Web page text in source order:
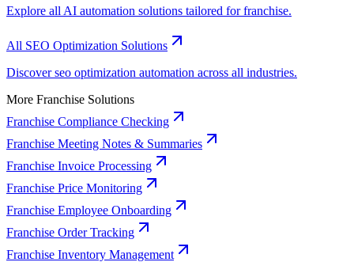
Explore all AI automation solutions tailored for franchise.
All SEO Optimization Solutions
Discover seo optimization automation across all industries.
More Franchise Solutions
Franchise Compliance Checking
Franchise Meeting Notes & Summaries
Franchise Invoice Processing
Franchise Price Monitoring
Franchise Employee Onboarding
Franchise Order Tracking
Franchise Inventory Management